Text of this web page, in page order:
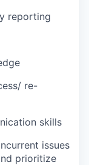
reporting
re-
skills
issues
prioritize